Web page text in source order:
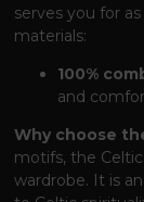
serves you for
materials:
100%
and
Why choose
motifs, the
wardrobe. It is